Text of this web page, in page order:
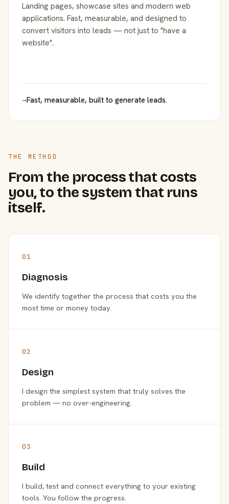
Landing pages, showcase sites and modern web
applications. Fast, measurable, and designed to
convert visitors into leads — not just to "have a
website".
→Fast, measurable, built to generate leads.
THE METHOD
From the process that costs
you, to the system that runs
itself.
01
Diagnosis
We identify together the process that costs you the
most time or money today.
02
Design
I design the simplest system that truly solves the
problem — no over-engineering.
03
Build
I build, test and connect everything to your existing
tools. You follow the progress.